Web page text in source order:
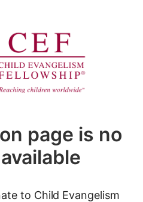
page is no
to Child Evangelism